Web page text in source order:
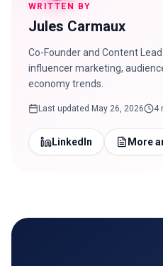
WRITTEN BY
Jules Carmaux
Co-Founder and Content
influencer marketing,
economy trends.
Last updated May 26, 2026 4
LinkedIn More